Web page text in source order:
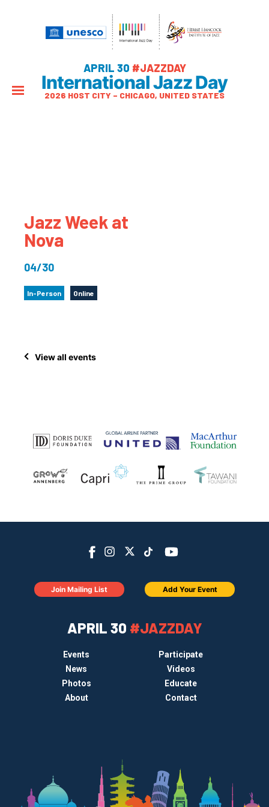
APRIL 30 #JAZZDAY
International Jazz Day
2026 HOST CITY – CHICAGO, UNITED STATES
Jazz Week at
Nova
04/30
In-Person Online
View all events
APRIL 30 #JAZZDAY
Events
Participate
News
Videos
Photos
Educate
About
Contact
Join Mailing List Add Your Event